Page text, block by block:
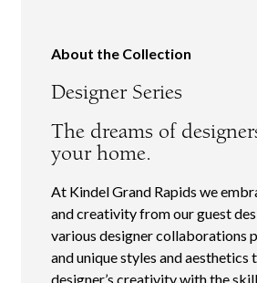
About the Collection
Designer Series
The dreams of
your home.
At Kindel Grand Rapids we
and creativity from our guest
various designer collaborations
and unique styles and aesthetics
designer’s creativity with the